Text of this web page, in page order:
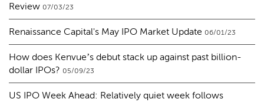
Review 07/03/23
Renaissance Capital's May IPO Market Update 06/01/23
How does Kenvue’s debut stack up against past billion-
dollar IPOs? 05/09/23
US IPO Week Ahead: Relatively quiet week follows